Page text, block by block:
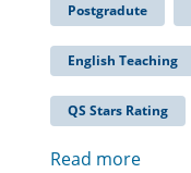
Postgradute
English Teaching
QS Stars Rating
Read more